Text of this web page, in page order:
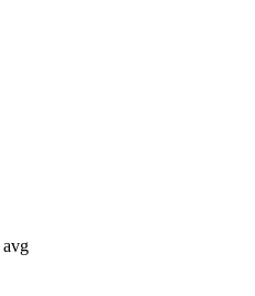
avg